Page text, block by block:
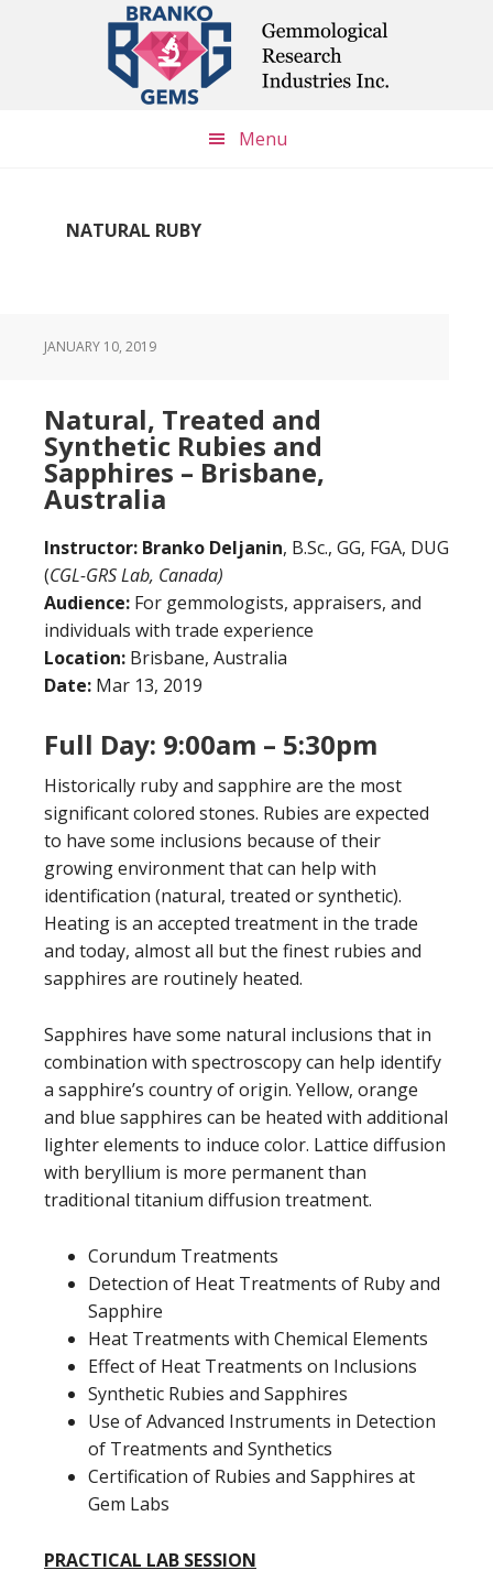
Menu
NATURAL RUBY
JANUARY 10, 2019
Natural, Treated and
Synthetic Rubies and
Sapphires – Brisbane,
Australia
Instructor: Branko Deljanin, B.Sc., GG, FGA, DUG
(CGL-GRS Lab, Canada)
Audience: For gemmologists, appraisers, and
individuals with trade experience
Location: Brisbane, Australia
Date: Mar 13, 2019
Full Day: 9:00am – 5:30pm
Historically ruby and sapphire are the most
significant colored stones. Rubies are expected
to have some inclusions because of their
growing environment that can help with
identification (natural, treated or synthetic).
Heating is an accepted treatment in the trade
and today, almost all but the finest rubies and
sapphires are routinely heated.
Sapphires have some natural inclusions that in
combination with spectroscopy can help identify
a sapphire’s country of origin. Yellow, orange
and blue sapphires can be heated with additional
lighter elements to induce color. Lattice diffusion
with beryllium is more permanent than
traditional titanium diffusion treatment.
Corundum Treatments
Detection of Heat Treatments of Ruby and
Sapphire
Heat Treatments with Chemical Elements
Effect of Heat Treatments on Inclusions
Synthetic Rubies and Sapphires
Use of Advanced Instruments in Detection
of Treatments and Synthetics
Certification of Rubies and Sapphires at
Gem Labs
PRACTICAL LAB SESSION